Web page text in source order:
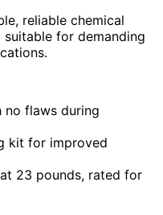
reliable chemical
for demanding
no flaws during
kit for improved
23 pounds, rated for